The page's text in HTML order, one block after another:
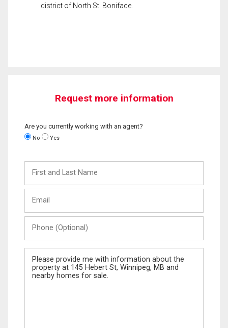
district of North St. Boniface.
Request more information
Are you currently working with an agent?
No Yes
and
Last
(Optional)
Message